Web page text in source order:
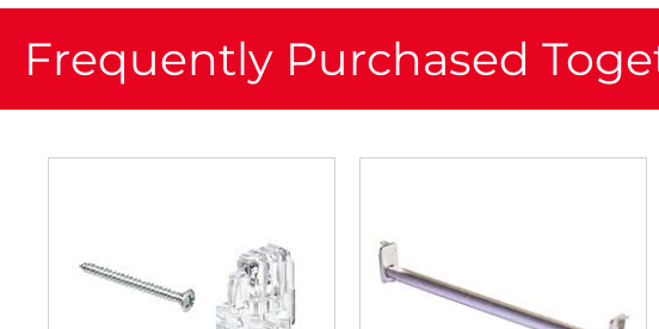
Frequently Purchased